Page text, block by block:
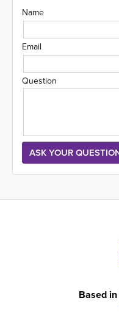
Name
Email
Question
Based in